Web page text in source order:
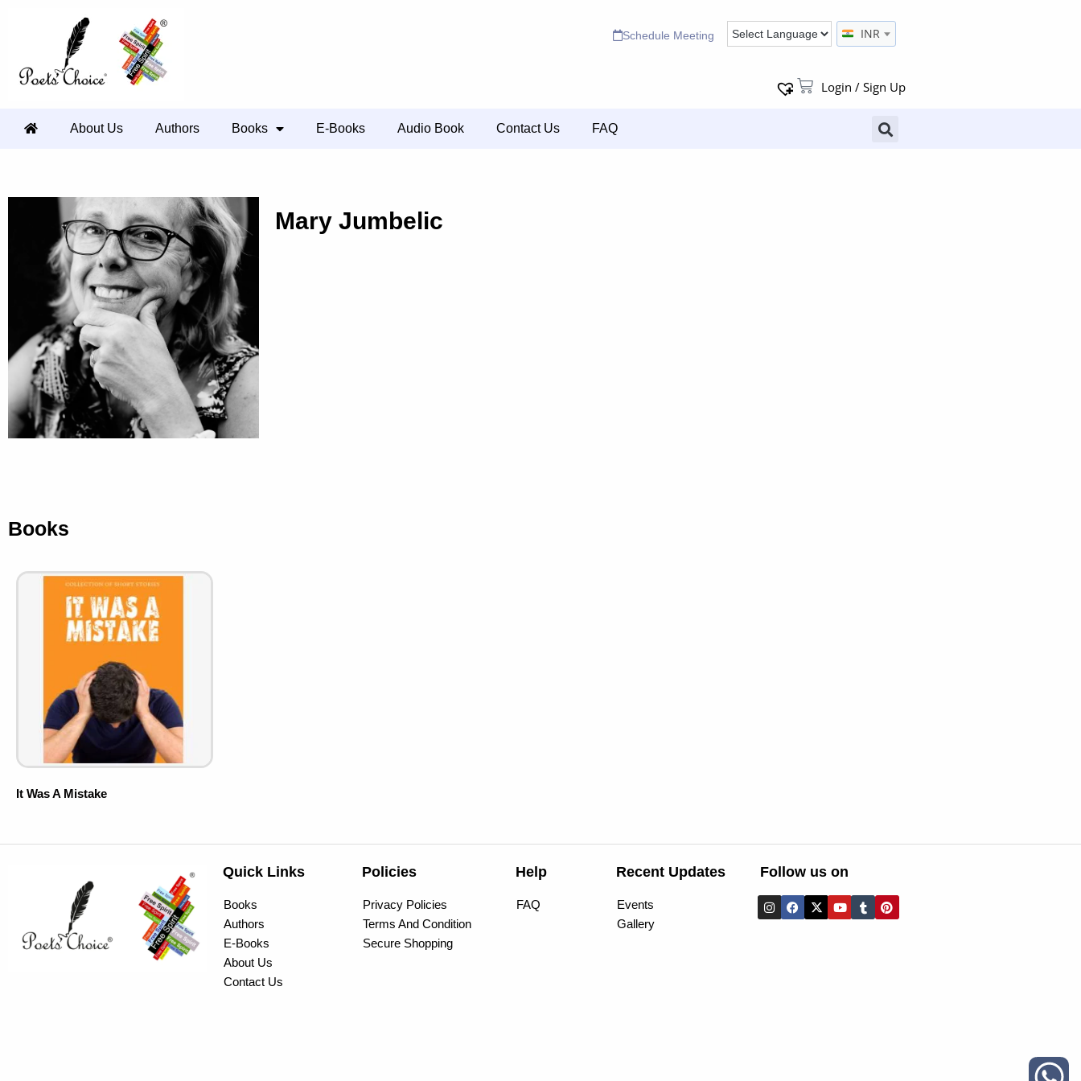
Schedule Meeting INR
Login / Sign Up
About Us Authors Books E-Books Audio Book Contact Us FAQ
Mary Jumbelic
Books
It Was A Mistake
Quick Links
Books
Authors
E-Books
About Us
Contact Us
Policies
Privacy Policies
Terms And Condition
Secure Shopping
Help
FAQ
Recent Updates
Events
Gallery
Follow us on